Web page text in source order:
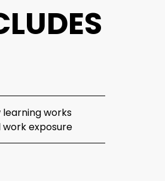
learning works
work exposure